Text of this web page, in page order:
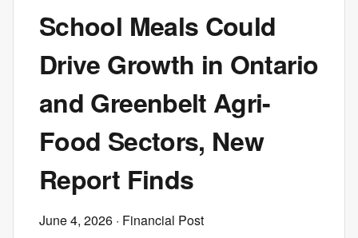
School Meals Could
Drive Growth in Ontario
and Greenbelt Agri-
Food Sectors, New
Report Finds
June 4, 2026 · Financial Post